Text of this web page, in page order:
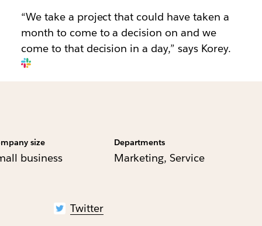
“We take a project that could have taken a
month to come to a decision on and we
come to that decision in a day,” says Korey.
size
business
Departments
Marketing, Service
Twitter